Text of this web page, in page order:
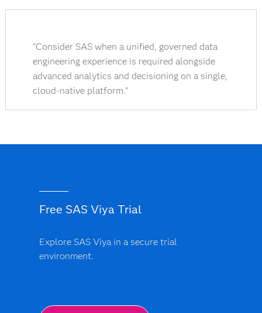
"Consider SAS when a unified, governed data
engineering experience is required alongside
advanced analytics and decisioning on a single,
cloud-native platform."
Free SAS Viya Trial
Explore SAS Viya in a secure trial
environment.